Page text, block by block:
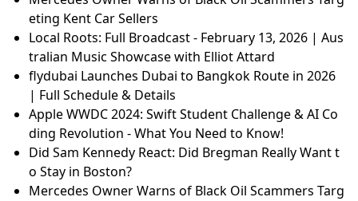
eting Kent Car Sellers
Local Roots: Full Broadcast - February 13, 2026 | Aus
tralian Music Showcase with Elliot Attard
flydubai Launches Dubai to Bangkok Route in 2026
| Full Schedule & Details
Apple WWDC 2024: Swift Student Challenge & AI Co
ding Revolution - What You Need to Know!
Did Sam Kennedy React: Did Bregman Really Want t
o Stay in Boston?
Mercedes Owner Warns of Black Oil Scammers Targ